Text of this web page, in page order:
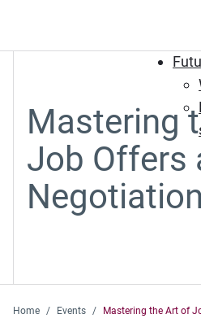
Mastering
Job Offers
Home Events Mastering the Art of